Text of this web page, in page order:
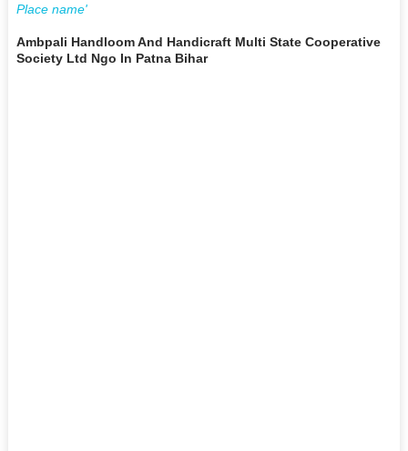
Place name'
Ambpali Handloom And Handicraft Multi State Cooperative
Society Ltd Ngo In Patna Bihar